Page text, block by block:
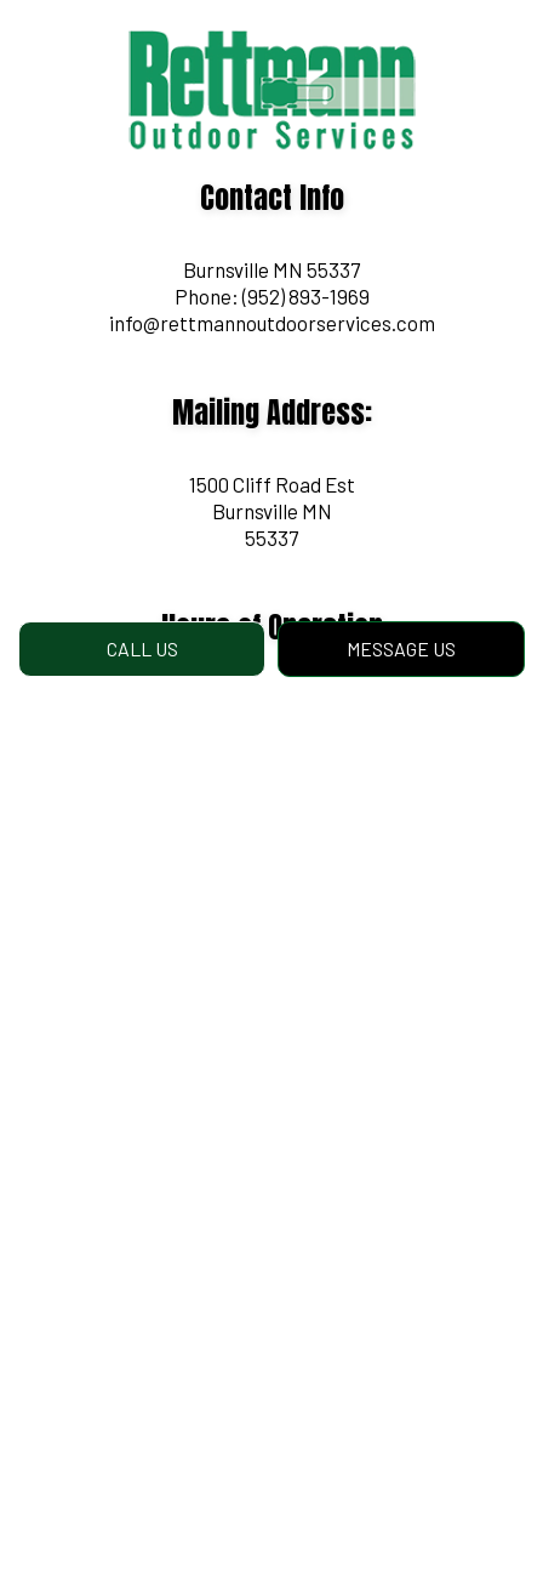
CALL US MESSAGE US
Contact Info
Burnsville MN 55337
Phone:(952) 893-1969
info@rettmannoutdoorservices.com
Mailing Address:
1500 Cliff Road Est
Burnsville MN
55337
Hours of Operation